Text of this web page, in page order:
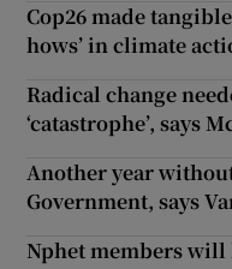
Cop26 made
hows’ in climate
Radical change
‘catastrophe’, says
Another year
Government, says
Nphet members will